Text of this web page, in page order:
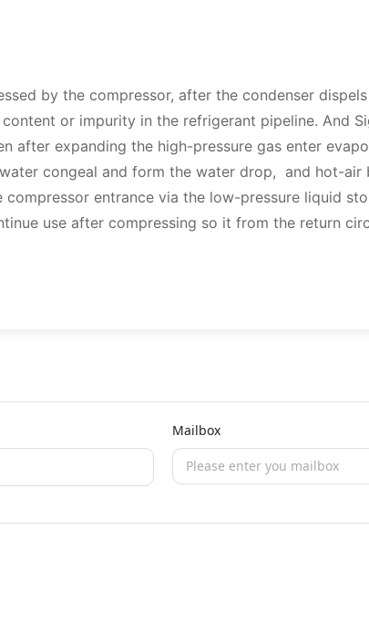
by the compressor, after the condenser
or impurity in the refrigerant pipeline. And
after expanding the high-pressure gas enter
congeal and form the water drop, and hot-air
entrance via the low-pressure liquid
use after compressing so it from the return
Mailbox